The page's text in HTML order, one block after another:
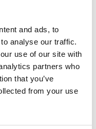
and ads, to
analyse our traffic.
use of our site with
partners who
that you’ve
from your use
the
all the
needed for